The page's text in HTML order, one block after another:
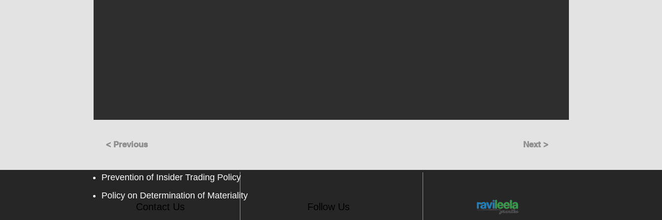
< Previous Next >
Contact Us Follow Us
Prevention of Insider Trading Policy
Policy on Determination of Materiality